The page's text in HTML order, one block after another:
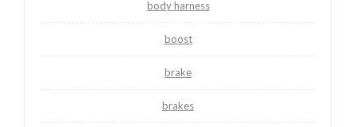
body harness
boost
brake
brakes